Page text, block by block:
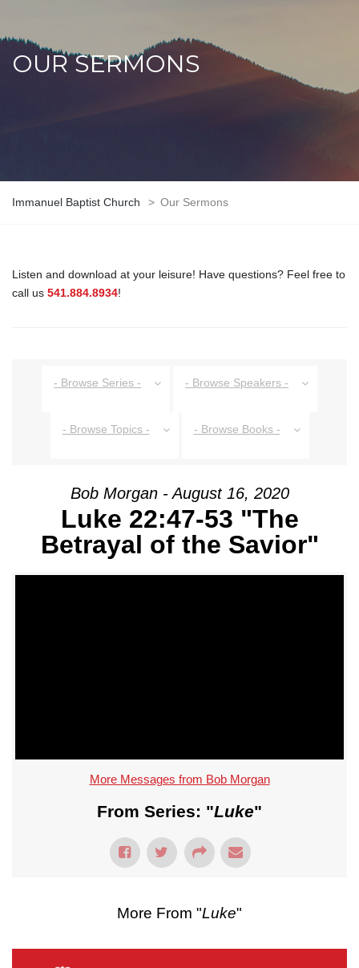
OUR SERMONS
Immanuel Baptist Church > Our Sermons
Listen and download at your leisure! Have questions? Feel free to
call us 541.884.8934!
- Browse Series - - Browse Speakers -
- Browse Topics - - Browse Books -
Bob Morgan - August 16, 2020
Luke 22:47-53 "The
Betrayal of the Savior"
More Messages from Bob Morgan
From Series: "Luke"
More From "Luke"